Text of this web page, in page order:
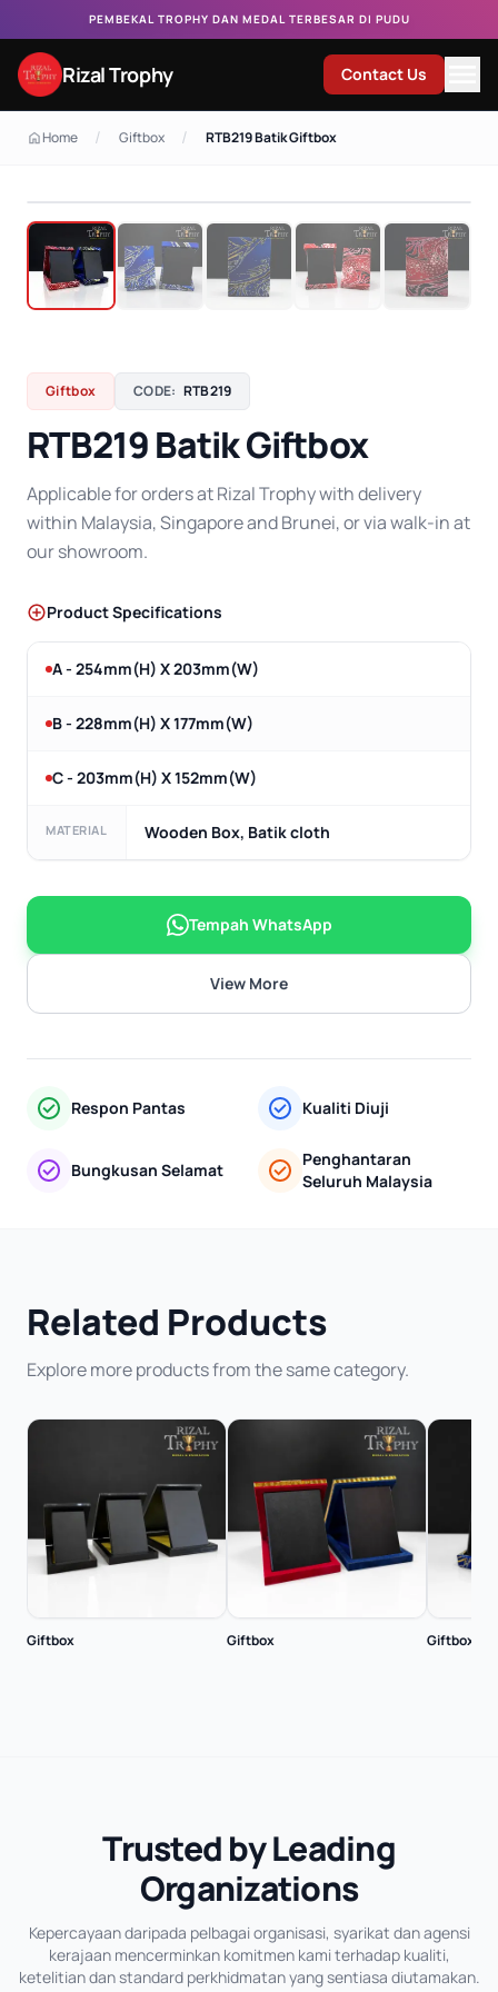
PEMBEKAL TROPHY DAN MEDAL TERBESAR DI PUDU
Rizal Trophy Contact Us
Home / Giftbox / RTB219 Batik Giftbox
Giftbox CODE: RTB219
RTB219 Batik Giftbox
Applicable for orders at Rizal Trophy with delivery
within Malaysia, Singapore and Brunei, or via walk-in at
our showroom.
Product Specifications
A - 254mm(H) X 203mm(W)
B - 228mm(H) X 177mm(W)
C - 203mm(H) X 152mm(W)
MATERIAL Wooden Box, Batik cloth
Tempah WhatsApp
View More
Respon Pantas Kualiti Diuji
Bungkusan Selamat
Penghantaran
Seluruh Malaysia
Related Products
Explore more products from the same category.
Giftbox Giftbox Giftbox
Trusted by Leading
Organizations
Kepercayaan daripada pelbagai organisasi, syarikat dan agensi
kerajaan mencerminkan komitmen kami terhadap kualiti,
ketelitian dan standard perkhidmatan yang sentiasa diutamakan.